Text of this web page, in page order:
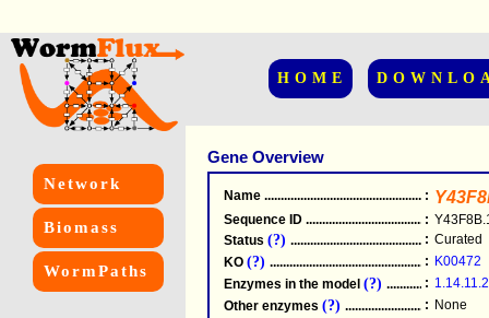
HOME
Network
Biomass
WormPaths
Gene Overview
Name .....................................................
:
Sequence ID .....................................................
:
Status (?) .....................................................
: Curated
KO (?) .....................................................
: K00472
Enzymes in the model (?) : 1.14.11.2
Other enzymes (?) : None